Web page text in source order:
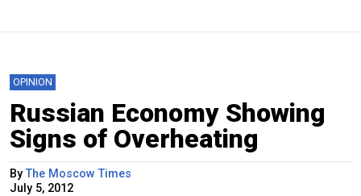
OPINION
Russian Economy Showing
Signs of Overheating
ByThe Moscow Times
July 5, 2012